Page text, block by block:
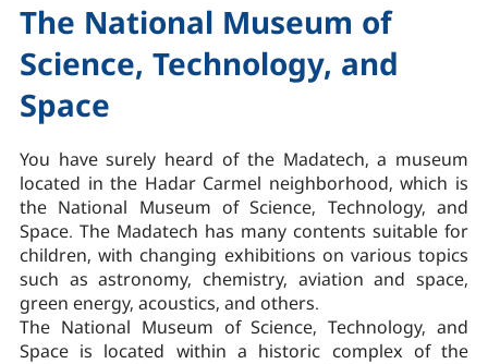
The National Museum of
Science, Technology, and
Space
You have surely heard of the Madatech, a museum
located in the Hadar Carmel neighborhood, which is
the National Museum of Science, Technology, and
Space. The Madatech has many contents suitable for
children, with changing exhibitions on various topics
such as astronomy, chemistry, aviation and space,
green energy, acoustics, and others.
The National Museum of Science, Technology, and
Space is located within a historic complex of the